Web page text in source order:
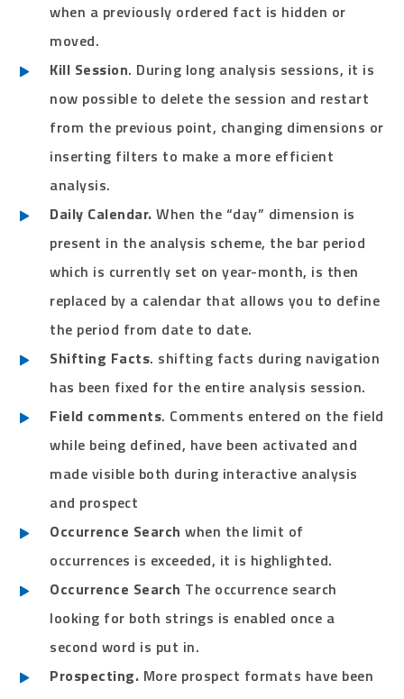
when a previously ordered fact is hidden or
moved.
Kill Session. During long analysis sessions, it is
now possible to delete the session and restart
from the previous point, changing dimensions or
inserting filters to make a more efficient
analysis.
Daily Calendar. When the “day” dimension is
present in the analysis scheme, the bar period
which is currently set on year-month, is then
replaced by a calendar that allows you to define
the period from date to date.
Shifting Facts. shifting facts during navigation
has been fixed for the entire analysis session.
Field comments. Comments entered on the field
while being defined, have been activated and
made visible both during interactive analysis
and prospect
Occurrence Search when the limit of
occurrences is exceeded, it is highlighted.
Occurrence Search The occurrence search
looking for both strings is enabled once a
second word is put in.
Prospecting. More prospect formats have been